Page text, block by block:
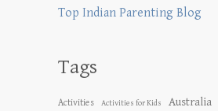
Top Indian Parenting Blog
Tags
Activities Activities for Kids Australia